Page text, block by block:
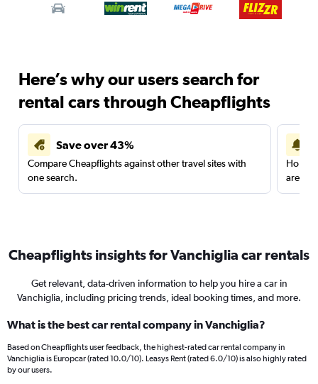
Here’s why our users search for
rental cars through Cheapflights
Save over 43%
Compare Cheapflights against other travel sites with
one search.
are
Cheapflights insights for Vanchiglia car rentals
Get relevant, data-driven information to help you hire a car in
Vanchiglia, including pricing trends, ideal booking times, and more.
What is the best car rental company in Vanchiglia?
Based on Cheapflights user feedback, the highest-rated car rental company in
Vanchiglia is Europcar (rated 10.0/10). Leasys Rent (rated 6.0/10) is also highly rated
by our users.